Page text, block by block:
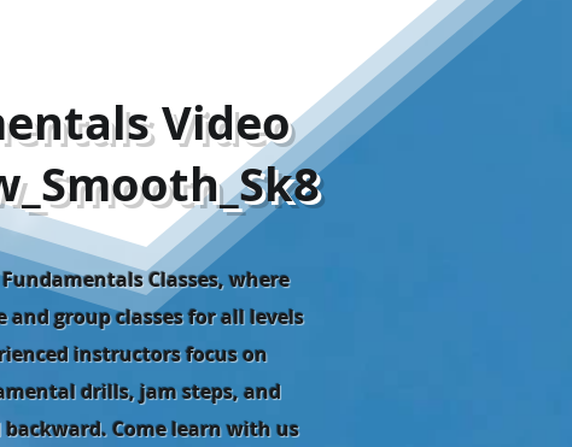
Video
Classes, where
group classes for all levels
instructors focus on
drills, jam steps, and
Come learn with us